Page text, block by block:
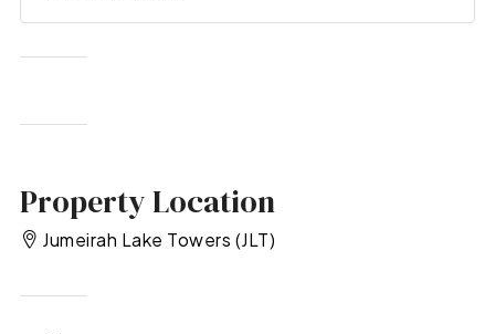
Property Location
Jumeirah Lake Towers (JLT)